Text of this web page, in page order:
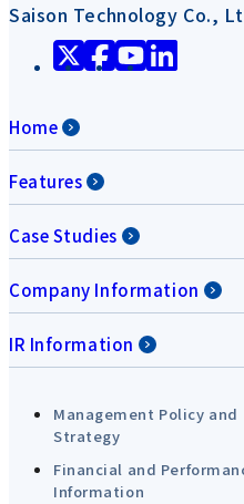
Saison Technology Co.,
Home
Features
Case Studies
Company Information
IR Information
Management Policy and
Strategy
Financial and
Information